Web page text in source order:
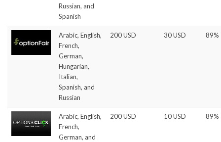
Russian, and
Spanish
Arabic, English,
French,
German,
Hungarian,
Italian,
Spanish, and
Russian
200 USD 30 USD 89%
Arabic, English,
French,
German, and
200 USD 10 USD 89%